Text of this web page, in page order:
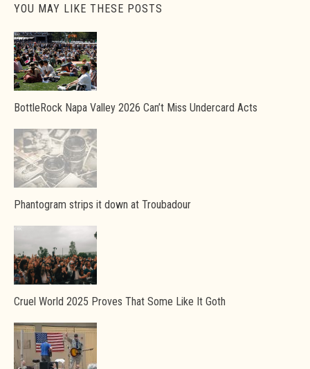
YOU MAY LIKE THESE POSTS
BottleRock Napa Valley 2026 Can’t Miss Undercard Acts
Phantogram strips it down at Troubadour
Cruel World 2025 Proves That Some Like It Goth